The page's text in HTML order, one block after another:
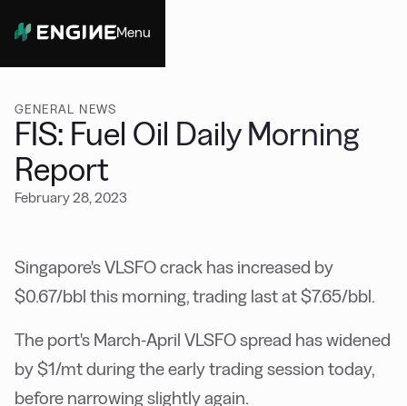
Menu
GENERAL NEWS
FIS: Fuel Oil Daily Morning
Report
February 28, 2023
Singapore's VLSFO crack has increased by
$0.67/bbl this morning, trading last at $7.65/bbl.
The port's March-April VLSFO spread has widened
by $1/mt during the early trading session today,
before narrowing slightly again.